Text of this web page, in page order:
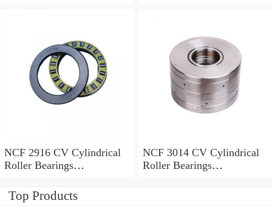
NCF 2916 CV Cylindrical
Roller Bearings
NCF 3014 CV Cylindrical
Roller Bearings
Top Products